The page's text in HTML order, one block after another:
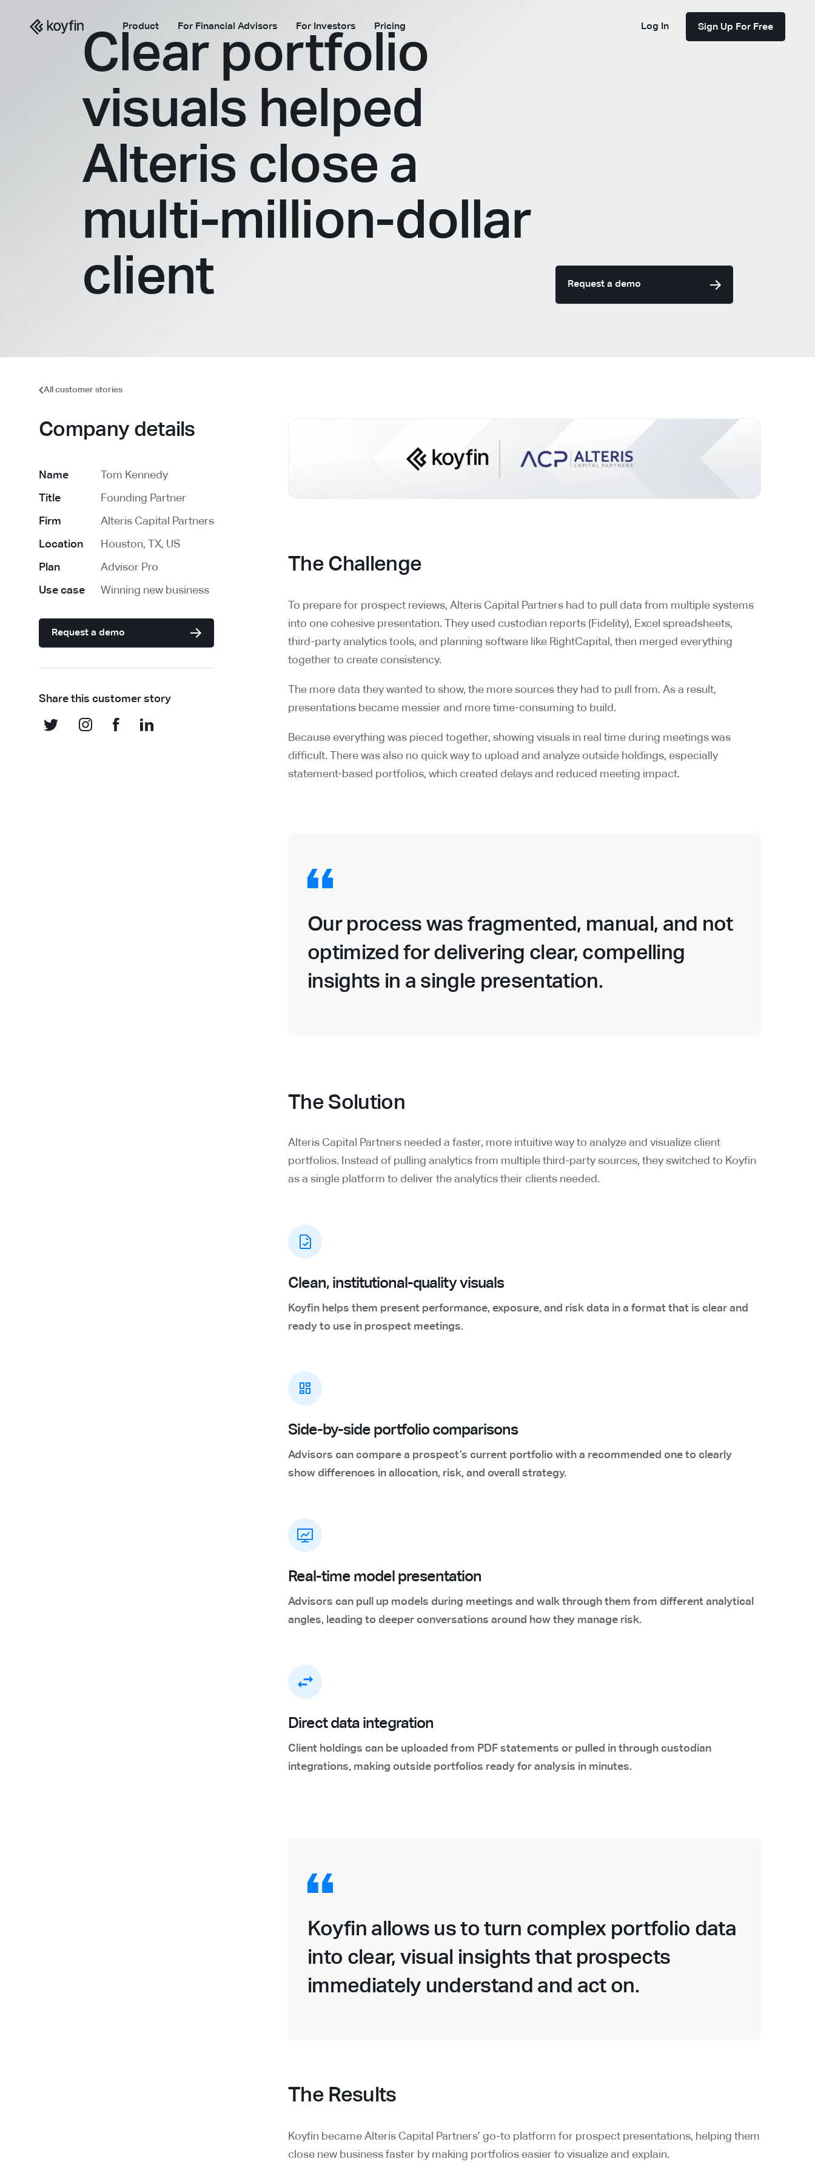
Product For Financial Advisors For Investors Pricing Log In Sign Up For Free
Clear portfolio
visuals helped
Alteris close a
multi-million-dollar
client
Request a demo
All customer stories
Company details
Name Tom Kennedy
Title Founding Partner
Firm Alteris Capital Partners
Location Houston, TX, US
Plan Advisor Pro
Use case Winning new business
Request a demo
Share this customer story
The Challenge
To prepare for prospect reviews, Alteris Capital Partners had to pull data from multiple systems
into one cohesive presentation. They used custodian reports (Fidelity), Excel spreadsheets,
third-party analytics tools, and planning software like RightCapital, then merged everything
together to create consistency.
The more data they wanted to show, the more sources they had to pull from. As a result,
presentations became messier and more time-consuming to build.
Because everything was pieced together, showing visuals in real time during meetings was
difficult. There was also no quick way to upload and analyze outside holdings, especially
statement-based portfolios, which created delays and reduced meeting impact.
Our process was fragmented, manual, and not
optimized for delivering clear, compelling
insights in a single presentation.
The Solution
Alteris Capital Partners needed a faster, more intuitive way to analyze and visualize client
portfolios. Instead of pulling analytics from multiple third-party sources, they switched to Koyfin
as a single platform to deliver the analytics their clients needed.
Clean, institutional-quality visuals
Koyfin helps them present performance, exposure, and risk data in a format that is clear and
ready to use in prospect meetings.
Side-by-side portfolio comparisons
Advisors can compare a prospect’s current portfolio with a recommended one to clearly
show differences in allocation, risk, and overall strategy.
Real-time model presentation
Advisors can pull up models during meetings and walk through them from different analytical
angles, leading to deeper conversations around how they manage risk.
Direct data integration
Client holdings can be uploaded from PDF statements or pulled in through custodian
integrations, making outside portfolios ready for analysis in minutes.
Koyfin allows us to turn complex portfolio data
into clear, visual insights that prospects
immediately understand and act on.
The Results
Koyfin became Alteris Capital Partners’ go-to platform for prospect presentations, helping them
close new business faster by making portfolios easier to visualize and explain.